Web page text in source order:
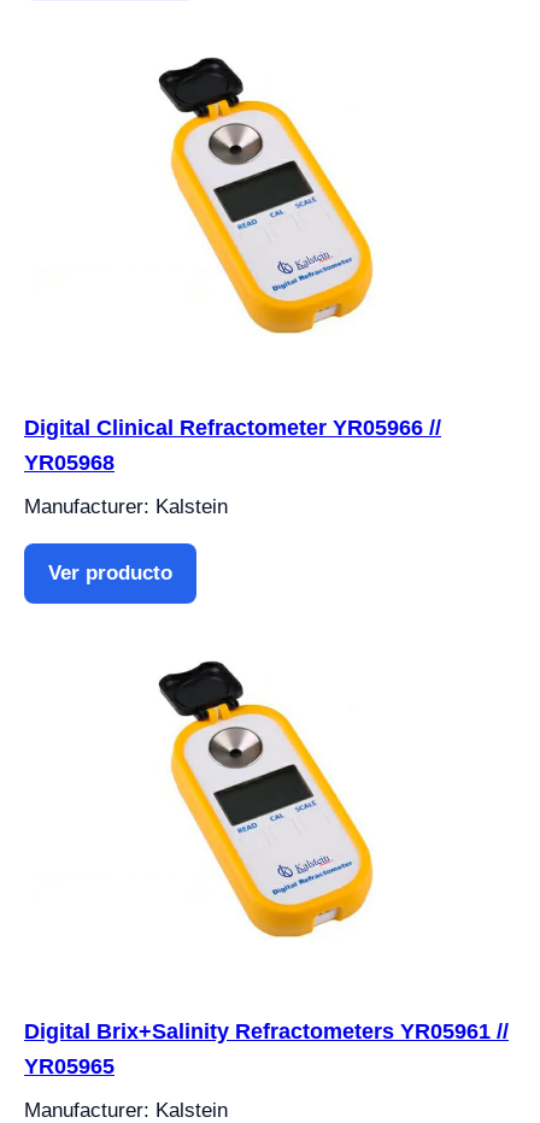
Digital Clinical Refractometer YR05966 //
YR05968
Manufacturer: Kalstein
Ver producto
Digital Brix+Salinity Refractometers YR05961 //
YR05965
Manufacturer: Kalstein